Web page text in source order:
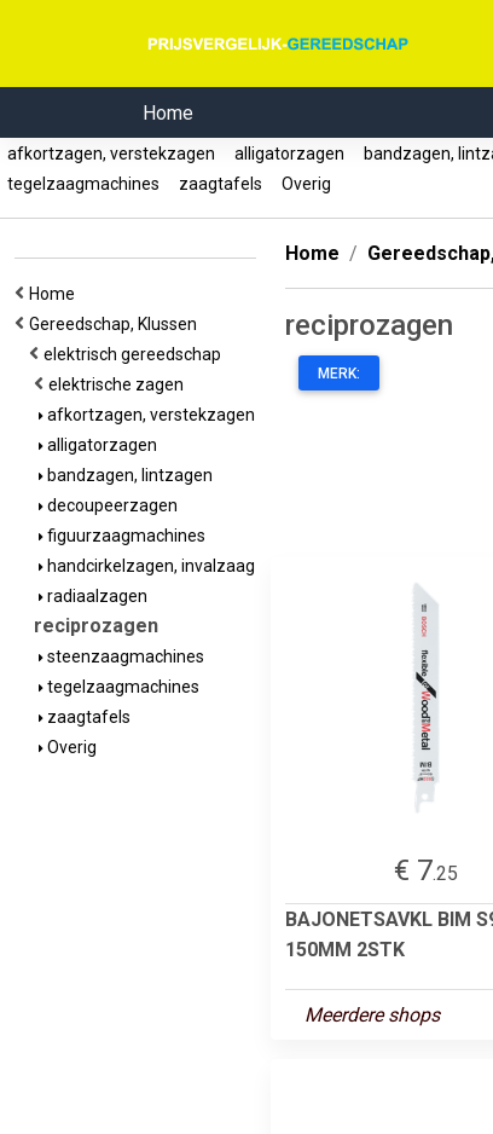
Home
afkortzagen, verstekzagen alligatorzagen bandzagen,
tegelzaagmachines
zaagtafels Overig
Home
Gereedschap, Klussen
elektrisch gereedschap
elektrische zagen
afkortzagen, verstekzagen
alligatorzagen
bandzagen, lintzagen
decoupeerzagen
figuurzaagmachines
handcirkelzagen, invalzaag
radiaalzagen
reciprozagen
steenzaagmachines
tegelzaagmachines
zaagtafels
Overig
Home
reciprozagen
MERK:
€ 7.25
BAJONETSAVKL BIM
150MM 2STK
Meerdere shops